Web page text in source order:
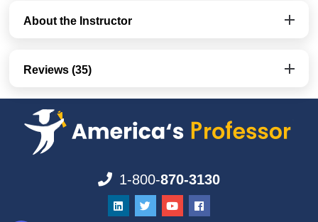
About the Instructor
Reviews (35)
1-800-870-3130